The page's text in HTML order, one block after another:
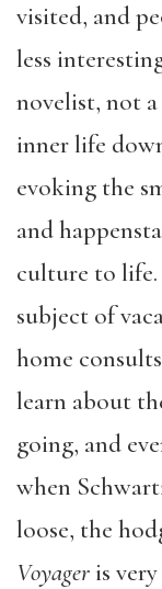
visited, and
less
novelist, not
inner life
evoking the
and
culture to life.
subject of
home
learn about
going, and
when
loose, the
Voyageris